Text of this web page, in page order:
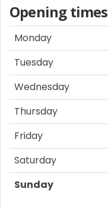
Opening times
Monday
Tuesday
Wednesday
Thursday
Friday
Saturday
Sunday